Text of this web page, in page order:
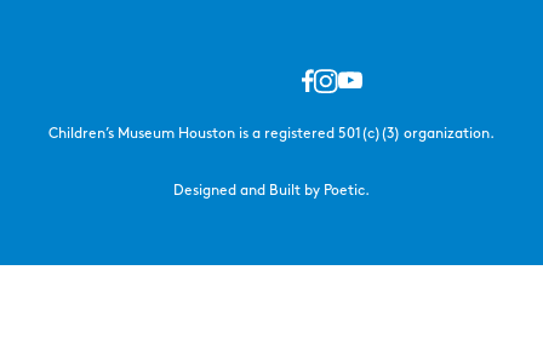
Children’s Museum Houston is a registered 501(c)(3) organization.
Designed and Built by Poetic.